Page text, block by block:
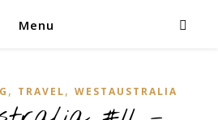
Menu
, TRAVEL, WESTAUSTRALIA